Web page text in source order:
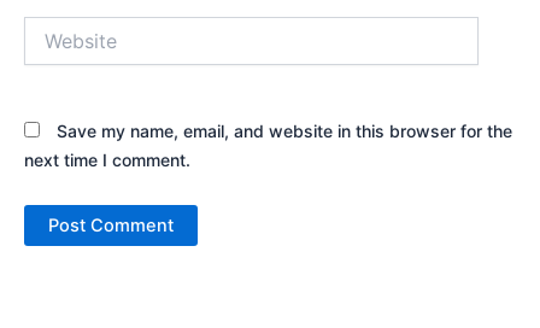
Save my name, email, and website in this browser for the
next time I comment.